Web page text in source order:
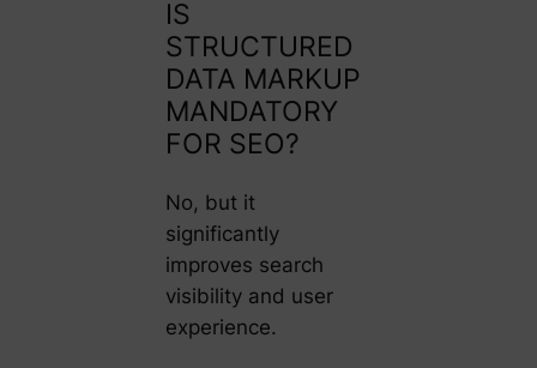
IS
STRUCTURED
DATA MARKUP
MANDATORY
FOR SEO?
No, but it
significantly
improves search
visibility and user
experience.